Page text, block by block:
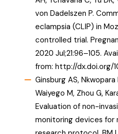
von Dadelszen P.
eclampsia (CLIP) in
controlled trial.
2020 Jul;21:96–105.
from: http://dx.doi.org/
Ginsburg AS, Nkwopara
Waiyego M, Zhou G,
Evaluation of non-
monitoring devices for